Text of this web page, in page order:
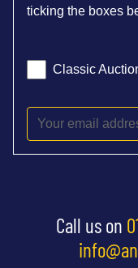
ticking the boxes
Classic
Call us on